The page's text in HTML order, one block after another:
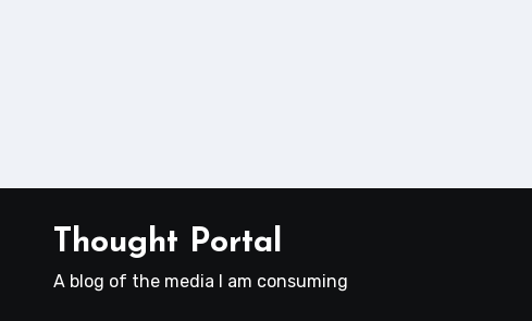
Thought Portal
A blog of the media I am consuming